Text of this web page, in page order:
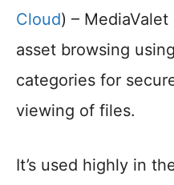
Cloud) –
asset browsing
categories for
viewing of files.
It’s used highly in